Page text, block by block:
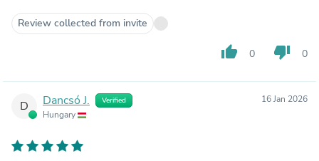
Review collected from invite
thumb_up 0 thumb_down 0
D Dancsó J. Verified
Hungary
16 Jan 2026